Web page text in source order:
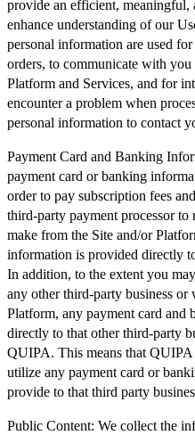
provide an efficient, meaningful,
enhance understanding of our
personal information are used
orders, to communicate with
Platform and Services, and for
encounter a problem when
personal information to contact
Payment Card and Banking
payment card or banking
order to pay subscription fees
third-party payment processor to
make from the Site and/or
information is provided directly
In addition, to the extent you
any other third-party business
Platform, any payment card and
directly to that other third-party
QUIPA. This means that QUIPA
utilize any payment card or
provide to that third party
Public Content: We collect the